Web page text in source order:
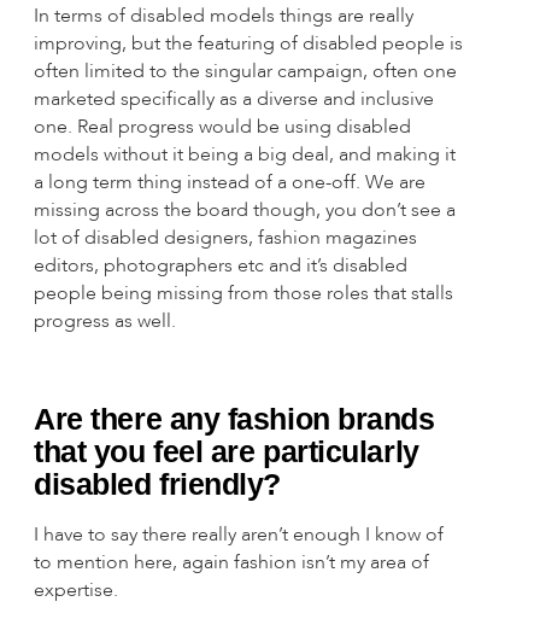
In terms of disabled models things are really
improving, but the featuring of disabled people is
often limited to the singular campaign, often one
marketed specifically as a diverse and inclusive
one. Real progress would be using disabled
models without it being a big deal, and making it
a long term thing instead of a one-off. We are
missing across the board though, you don’t see a
lot of disabled designers, fashion magazines
editors, photographers etc and it’s disabled
people being missing from those roles that stalls
progress as well.
Are there any fashion brands
that you feel are particularly
disabled friendly?
I have to say there really aren’t enough I know of
to mention here, again fashion isn’t my area of
expertise.